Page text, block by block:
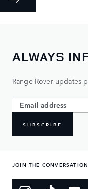
ALWAYS
Range Rover updates
SUBSCRIBE
JOIN THE CONVERSATION